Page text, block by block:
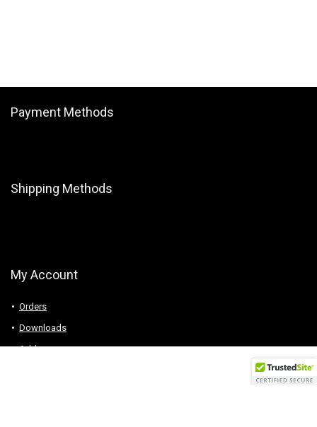
Payment Methods
Shipping Methods
My Account
Orders
Downloads
Addresses